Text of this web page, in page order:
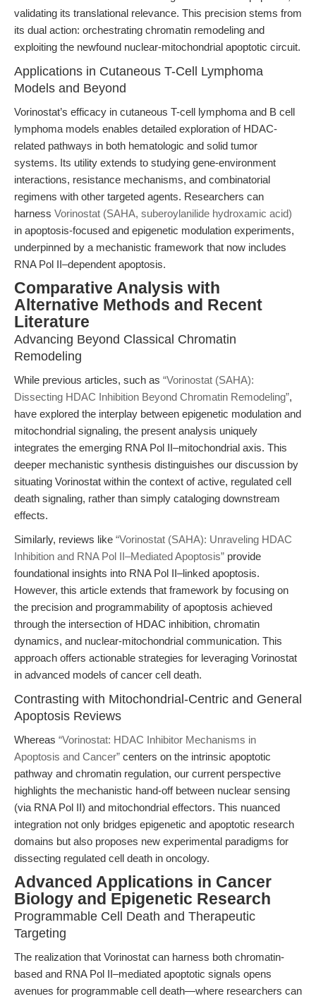
validating its translational relevance. This precision stems from
its dual action: orchestrating chromatin remodeling and
exploiting the newfound nuclear-mitochondrial apoptotic circuit.
Applications in Cutaneous T-Cell Lymphoma
Models and Beyond
Vorinostat’s efficacy in cutaneous T-cell lymphoma and B cell
lymphoma models enables detailed exploration of HDAC-
related pathways in both hematologic and solid tumor
systems. Its utility extends to studying gene-environment
interactions, resistance mechanisms, and combinatorial
regimens with other targeted agents. Researchers can
harness Vorinostat (SAHA, suberoylanilide hydroxamic acid)
in apoptosis-focused and epigenetic modulation experiments,
underpinned by a mechanistic framework that now includes
RNA Pol II–dependent apoptosis.
Comparative Analysis with
Alternative Methods and Recent
Literature
Advancing Beyond Classical Chromatin
Remodeling
While previous articles, such as “Vorinostat (SAHA):
Dissecting HDAC Inhibition Beyond Chromatin Remodeling”,
have explored the interplay between epigenetic modulation and
mitochondrial signaling, the present analysis uniquely
integrates the emerging RNA Pol II–mitochondrial axis. This
deeper mechanistic synthesis distinguishes our discussion by
situating Vorinostat within the context of active, regulated cell
death signaling, rather than simply cataloging downstream
effects.
Similarly, reviews like “Vorinostat (SAHA): Unraveling HDAC
Inhibition and RNA Pol II–Mediated Apoptosis” provide
foundational insights into RNA Pol II–linked apoptosis.
However, this article extends that framework by focusing on
the precision and programmability of apoptosis achieved
through the intersection of HDAC inhibition, chromatin
dynamics, and nuclear-mitochondrial communication. This
approach offers actionable strategies for leveraging Vorinostat
in advanced models of cancer cell death.
Contrasting with Mitochondrial-Centric and General
Apoptosis Reviews
Whereas “Vorinostat: HDAC Inhibitor Mechanisms in
Apoptosis and Cancer” centers on the intrinsic apoptotic
pathway and chromatin regulation, our current perspective
highlights the mechanistic hand-off between nuclear sensing
(via RNA Pol II) and mitochondrial effectors. This nuanced
integration not only bridges epigenetic and apoptotic research
domains but also proposes new experimental paradigms for
dissecting regulated cell death in oncology.
Advanced Applications in Cancer
Biology and Epigenetic Research
Programmable Cell Death and Therapeutic
Targeting
The realization that Vorinostat can harness both chromatin-
based and RNA Pol II–mediated apoptotic signals opens
avenues for programmable cell death—where researchers can